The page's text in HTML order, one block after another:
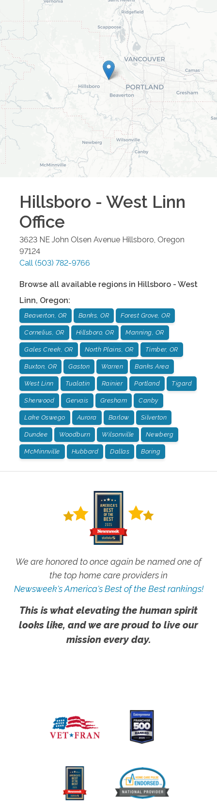
Hillsboro - West Linn
Office
3623 NE John Olsen Avenue Hillsboro Oregon
97124
Call (503) 782-9766
Browse all available regions in Hillsboro - West
Linn, Oregon:
Beaverton, OR Banks, OR Forest Grove, OR
Cornelius, OR Hillsboro, OR Manning, OR
Gales Creek, OR North Plains, OR Timber, OR
Buxton, OR Gaston Warren Banks Area
West Linn Tualatin Rainier Portland Tigard
Sherwood Gervais Gresham Canby
Lake Oswego Aurora Barlow Silverton
Dundee Woodburn Wilsonville Newberg
McMinnville Hubbard Dallas Boring
We are honored to once again be named one of
the top home care providers in
Newsweek's America's Best of the Best rankings!
This is what elevating the human spirit
looks like, and we are proud to live our
mission every day.